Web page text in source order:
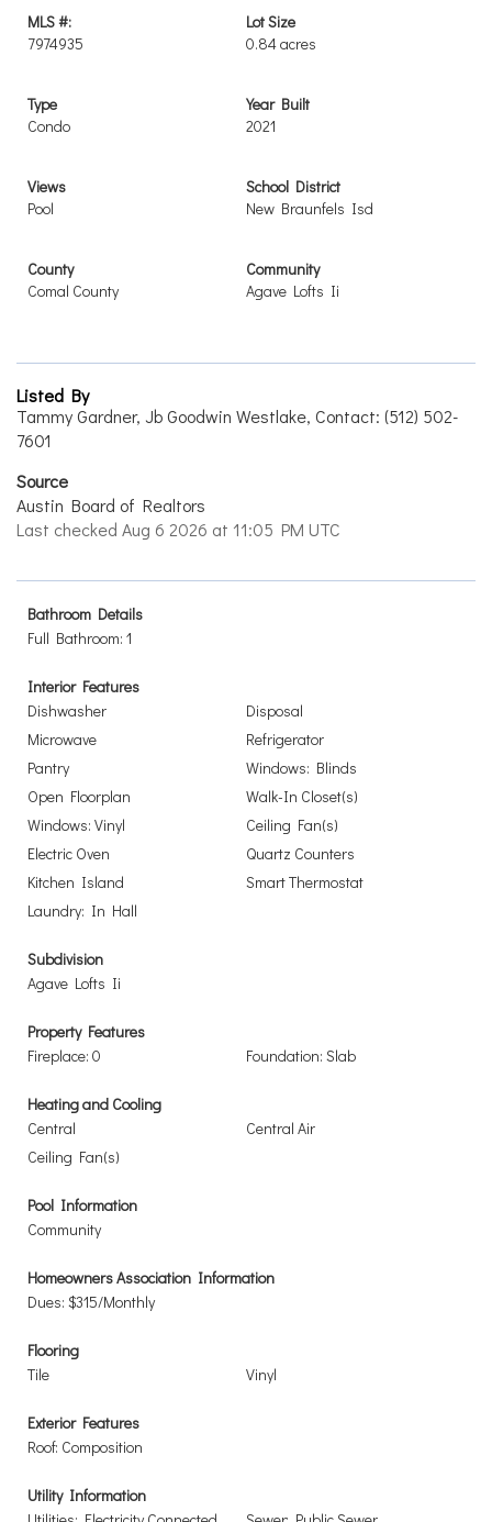
MLS #:
7974935
Lot Size
0.84 acres
Type
Condo
Year Built
2021
Views
Pool
School District
New Braunfels Isd
County
Comal County
Community
Agave Lofts Ii
Listed By
Tammy Gardner, Jb Goodwin Westlake, Contact: (512) 502-
7601
Source
Austin Board of Realtors
Last checked Aug 6 2026 at 11:05 PM UTC
Bathroom Details
Full Bathroom: 1
Interior Features
Dishwasher
Disposal
Microwave
Refrigerator
Pantry
Windows: Blinds
Open Floorplan
Walk-In Closet(s)
Windows: Vinyl
Ceiling Fan(s)
Electric Oven
Quartz Counters
Kitchen Island
Smart Thermostat
Laundry: In Hall
Subdivision
Agave Lofts Ii
Property Features
Fireplace: 0
Foundation: Slab
Heating and Cooling
Central
Central Air
Ceiling Fan(s)
Pool Information
Community
Homeowners Association Information
Dues: $315/Monthly
Flooring
Tile
Vinyl
Exterior Features
Roof: Composition
Utility Information